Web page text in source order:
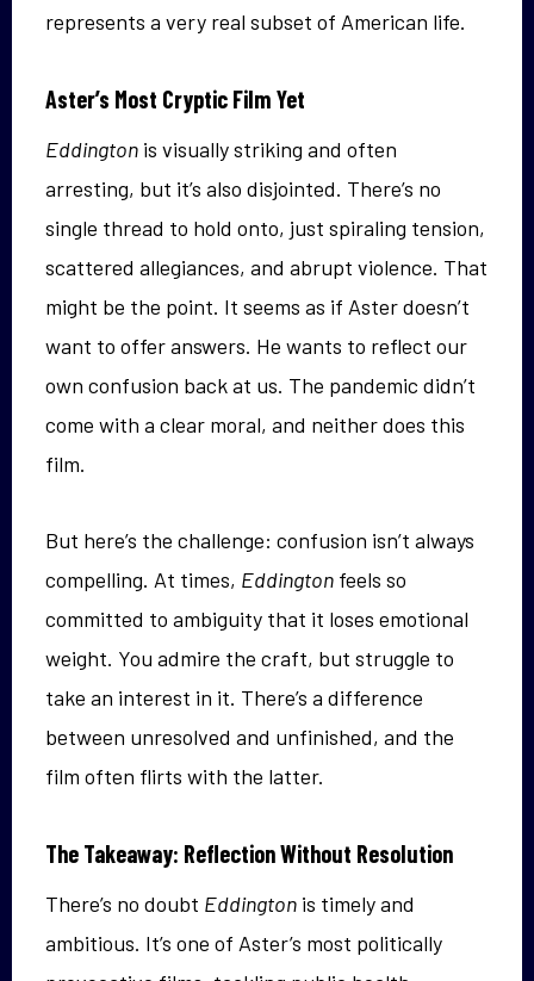
represents a very real subset of American life.
Aster’s Most Cryptic Film Yet
Eddington is visually striking and often
arresting, but it’s also disjointed. There’s no
single thread to hold onto, just spiraling tension,
scattered allegiances, and abrupt violence. That
might be the point. It seems as if Aster doesn’t
want to offer answers. He wants to reflect our
own confusion back at us. The pandemic didn’t
come with a clear moral, and neither does this
film.
But here’s the challenge: confusion isn’t always
compelling. At times, Eddington feels so
committed to ambiguity that it loses emotional
weight. You admire the craft, but struggle to
take an interest in it. There’s a difference
between unresolved and unfinished, and the
film often flirts with the latter.
The Takeaway: Reflection Without Resolution
There’s no doubt Eddington is timely and
ambitious. It’s one of Aster’s most politically